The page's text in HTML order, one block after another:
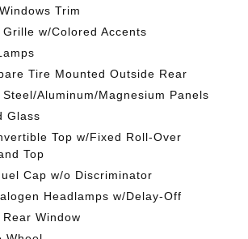
Trim
w/Colored Accents
Tire Mounted Outside Rear
Aluminum/Magnesium Panels
Glass
Top w/Fixed Roll-Over
Top
Cap w/o Discriminator
Headlamps w/Delay-Off
Window